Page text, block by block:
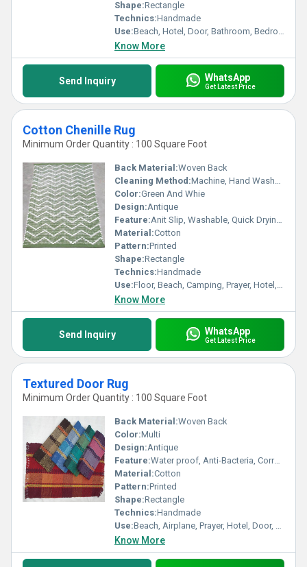
Shape:Rectangle
Technics:Handmade
Use:Beach, Hotel, Door, Bathroom, Bedroom, Bedding, Home, Airplane, Floor, Camping
Know More
Send Inquiry WhatsApp
Get Latest Price
Cotton Chenille Rug
Minimum Order Quantity : 100 Square Foot
Back Material:Woven Back
Cleaning Method:Machine, Hand Washable, Dry Cleaning, Other
Color:Green And Whie
Design:Antique
Feature:Anit Slip, Washable, Quick Drying, Water Absorbency, Corrosion-Resistant
Material:Cotton
Pattern:Printed
Shape:Rectangle
Technics:Handmade
Use:Floor, Beach, Camping, Prayer, Hotel, Door, Bathroom, Home, Airplane
Know More
Send Inquiry WhatsApp
Get Latest Price
Textured Door Rug
Minimum Order Quantity : 100 Square Foot
Back Material:Woven Back
Color:Multi
Design:Antique
Feature:Water proof, Anti-Bacteria, Corrosion-Resistant
Material:Cotton
Pattern:Printed
Shape:Rectangle
Technics:Handmade
Use:Beach, Airplane, Prayer, Hotel, Door, Bathroom, Kitchen, Travel, Commercial, Home, Bedding, Home Textile, Camping
Know More